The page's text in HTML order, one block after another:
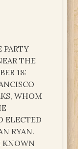
PARTY
THE
18:
WHOM
ELECTED
RYAN.
KNOWN